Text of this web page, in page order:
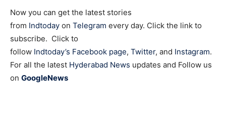
Now you can get the latest stories
from Indtoday on Telegram every day. Click the link to
subscribe. Click to
follow Indtoday’s Facebook page, Twitter, and Instagram.
For all the latest Hyderabad News updates and Follow us
on GoogleNews